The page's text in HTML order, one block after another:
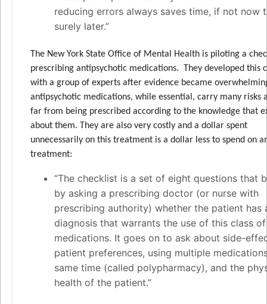
reducing errors always saves time, if not now
surely later.”
The New York State Office of Mental Health is piloting a
prescribing antipsychotic medications. They developed this
with a group of experts after evidence became
antipsychotic medications, while essential, carry many risks
far from being prescribed according to the knowledge that
about them. They are also very costly and a dollar spent
unnecessarily on this treatment is a dollar less to spend on
treatment:
“The checklist is a set of eight questions that
by asking a prescribing doctor (or nurse with
prescribing authority) whether the patient has
diagnosis that warrants the use of this class of
medications. It goes on to ask about side-
patient preferences, using multiple
same time (called polypharmacy), and the
health of the patient.”